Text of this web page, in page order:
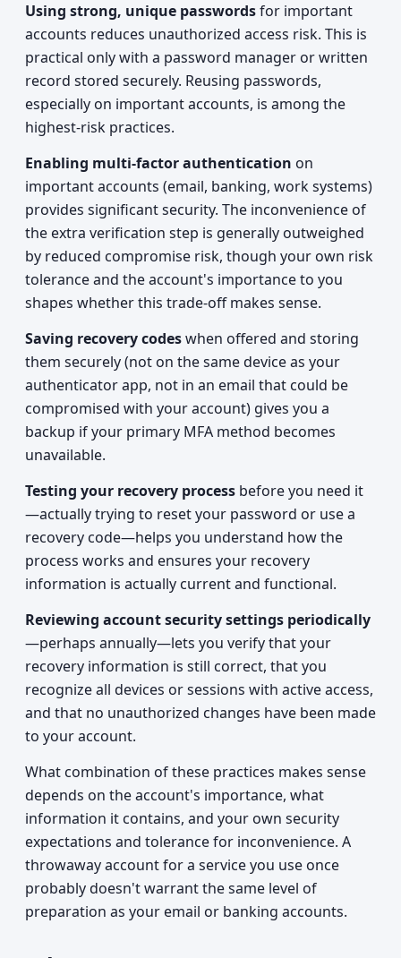
Using strong, unique passwordsfor important
accounts reduces unauthorized access risk. This is
practical only with a password manager or written
record stored securely. Reusing passwords,
especially on important accounts, is among the
highest-risk practices.
Enabling multi-factor authentication on
important accounts (email, banking, work systems)
provides significant security. The inconvenience of
the extra verification step is generally outweighed
by reduced compromise risk, though your own risk
tolerance and the account's importance to you
shapes whether this trade-off makes sense.
Saving recovery codeswhen offered and storing
them securely (not on the same device as your
authenticator app, not in an email that could be
compromised with your account) gives you a
backup if your primary MFA method becomes
unavailable.
Testing your recovery process before you need it
—actually trying to reset your password or use a
recovery code—helps you understand how the
process works and ensures your recovery
information is actually current and functional.
Reviewing account security settings periodically
—perhaps annually—lets you verify that your
recovery information is still correct, that you
recognize all devices or sessions with active access,
and that no unauthorized changes have been made
to your account.
What combination of these practices makes sense
depends on the account's importance, what
information it contains, and your own security
expectations and tolerance for inconvenience. A
throwaway account for a service you use once
probably doesn't warrant the same level of
preparation as your email or banking accounts.